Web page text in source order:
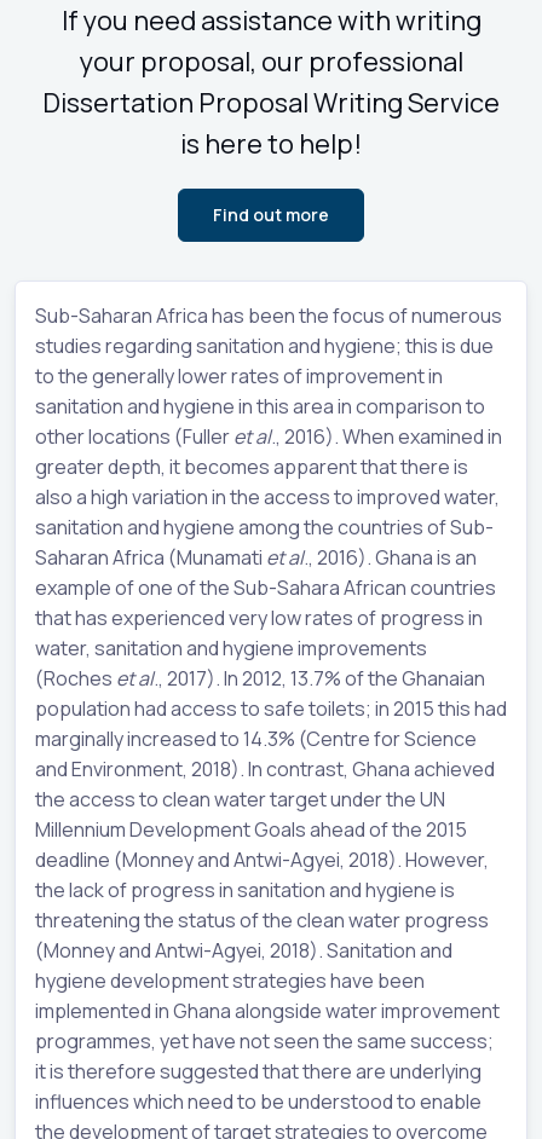
If you need assistance with writing
your proposal, our professional
Dissertation Proposal Writing Service
is here to help!
Find out more
Sub-Saharan Africa has been the focus of numerous
studies regarding sanitation and hygiene; this is due
to the generally lower rates of improvement in
sanitation and hygiene in this area in comparison to
other locations (Fulleret al., 2016). When examined in
greater depth, it becomes apparent that there is
also a high variation in the access to improved water,
sanitation and hygiene among the countries of Sub-
Saharan Africa (Munamati et al., 2016). Ghana is an
example of one of the Sub-Sahara African countries
that has experienced very low rates of progress in
water, sanitation and hygiene improvements
(Roches et al., 2017). In 2012, 13.7% of the Ghanaian
population had access to safe toilets; in 2015 this had
marginally increased to 14.3% (Centre for Science
and Environment, 2018). In contrast, Ghana achieved
the access to clean water target under the UN
Millennium Development Goals ahead of the 2015
deadline (Monney and Antwi-Agyei, 2018). However,
the lack of progress in sanitation and hygiene is
threatening the status of the clean water progress
(Monney and Antwi-Agyei, 2018). Sanitation and
hygiene development strategies have been
implemented in Ghana alongside water improvement
programmes, yet have not seen the same success;
it is therefore suggested that there are underlying
influences which need to be understood to enable
the development of target strategies to overcome